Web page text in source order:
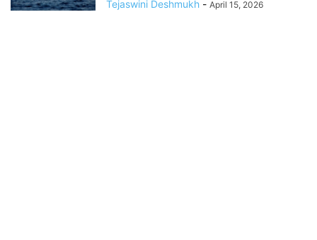
Tejaswini Deshmukh - April 15, 2026